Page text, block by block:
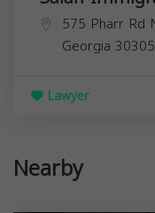
575 Pharr Rd
Georgia 30305
Lawyer
Nearby